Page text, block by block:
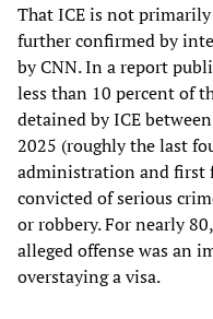
That ICE is not
further confirmed by
by CNN. In a report
less than 10 percent of
detained by ICE
2025 (roughly the last
administration and first
convicted of serious
or robbery. For nearly
alleged offense was an
overstaying a visa.